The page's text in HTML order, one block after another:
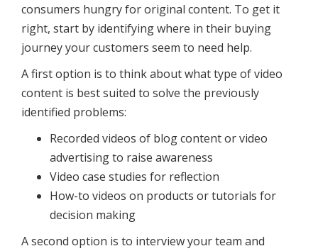
consumers hungry for original content. To get it
right, start by identifying where in their buying
journey your customers seem to need help.
A first option is to think about what type of video
content is best suited to solve the previously
identified problems:
Recorded videos of blog content or video
advertising to raise awareness
Video case studies for reflection
How-to videos on products or tutorials for
decision making
A second option is to interview your team and